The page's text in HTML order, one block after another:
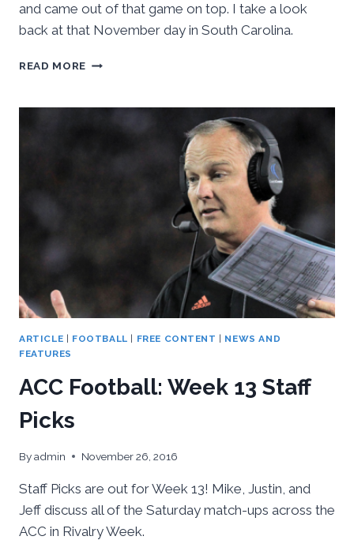
and came out of that game on top. I take a look
back at that November day in South Carolina.
READ MORE A
AT
ARTICLE FOOTBALL FREE CONTENT
NEWS AND
FEATURES
ACC Football: Week 13 Staff
Picks
Byadmin November 26, 2016
Staff Picks are out for Week 13! Mike, Justin, and
Jeff discuss all of the Saturday match-ups across the
ACC in Rivalry Week.